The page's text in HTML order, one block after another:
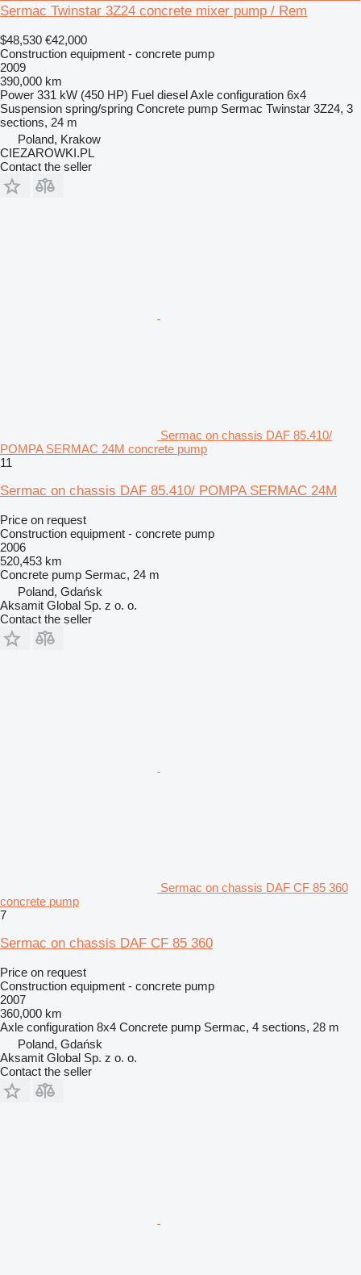
Sermac Twinstar 3Z24 concrete mixer pump / Rem
$48,530 €42,000
Construction equipment - concrete pump
2009
390,000 km
Power 331 kW (450 HP) Fuel dieselAxle configuration 6x4
Suspension spring/spring Concrete pump Sermac Twinstar 3Z24, 3
sections, 24 m
Poland, Krakow
CIEZAROWKI.PL
Contact the seller
Sermac on chassis DAF 85.410/
POMPA SERMAC 24M concrete pump
11
Sermac on chassis DAF 85.410/ POMPA SERMAC 24M
Price on request
Construction equipment - concrete pump
2006
520,453 km
Concrete pump Sermac, 24 m
Poland, Gdańsk
Aksamit Global Sp. z o. o.
Contact the seller
Sermac on chassis DAF CF 85 360
concrete pump
7
Sermac on chassis DAF CF 85 360
Price on request
Construction equipment - concrete pump
2007
360,000 km
Axle configuration 8x4 Concrete pump Sermac, 4 sections, 28 m
Poland, Gdańsk
Aksamit Global Sp. z o. o.
Contact the seller